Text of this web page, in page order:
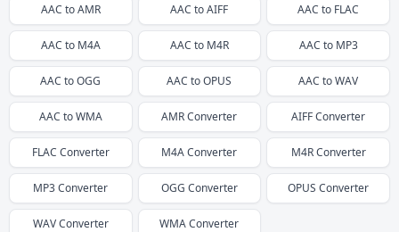
AAC toAMR AAC toAIFF AAC to FLAC
AAC to M4A AAC to M4R AAC to MP3
AAC toOGG AAC toOPUS AAC toWAV
AAC toWMA AMRConverter AIFFConverter
FLAC Converter M4AConverter M4RConverter
MP3Converter OGG Converter OPUS Converter
WAVConverter WMAConverter